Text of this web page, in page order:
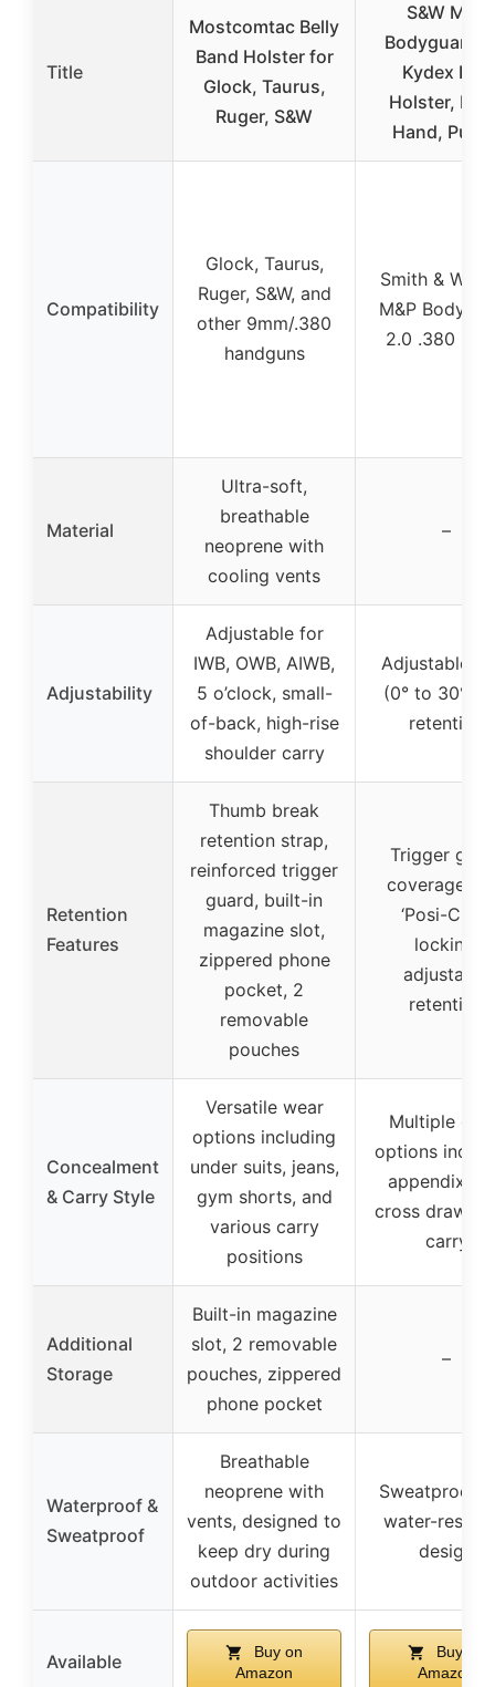
Title
Mostcomtac Belly
Band Holster for
Glock, Taurus,
Ruger, S&W
S&W M&P
Bodyguard
Kydex IWB
Holster,
Hand,
Compatibility
Glock, Taurus,
Ruger, S&W, and
other 9mm/.380
handguns
Smith &
M&P
2.0 .380
Material
Ultra-soft,
breathable
neoprene with
cooling vents
–
Adjustability
Adjustable for
IWB, OWB, AIWB,
5 o’clock, small-
of-back, high-rise
shoulder carry
Adjustable
(0° to 30°)
retention
Retention
Features
Thumb break
retention strap,
reinforced trigger
guard, built-in
magazine slot,
zippered phone
pocket, 2
removable
pouches
Trigger
coverage
‘Posi-Click’
locking,
adjustable
retention
Concealment
& Carry Style
Versatile wear
options including
under suits, jeans,
gym shorts, and
various carry
positions
Multiple
options
appendix,
cross draw,
carry
Additional
Storage
Built-in magazine
slot, 2 removable
pouches, zippered
phone pocket
–
Waterproof &
Sweatproof
Breathable
neoprene with
vents, designed to
keep dry during
outdoor activities
Sweatproof
water-
design
Available
Buy on
Amazon
Buy on
Amazon